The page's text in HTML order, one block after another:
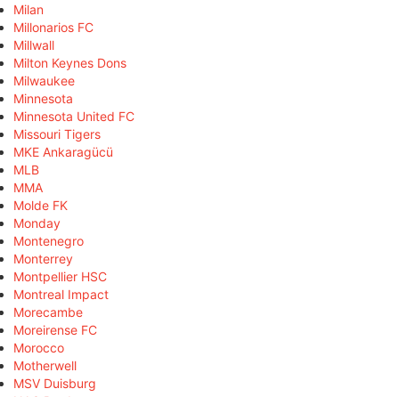
Milan
Millonarios FC
Millwall
Milton Keynes Dons
Milwaukee
Minnesota
Minnesota United FC
Missouri Tigers
MKE Ankaragücü
MLB
MMA
Molde FK
Monday
Montenegro
Monterrey
Montpellier HSC
Montreal Impact
Morecambe
Moreirense FC
Morocco
Motherwell
MSV Duisburg